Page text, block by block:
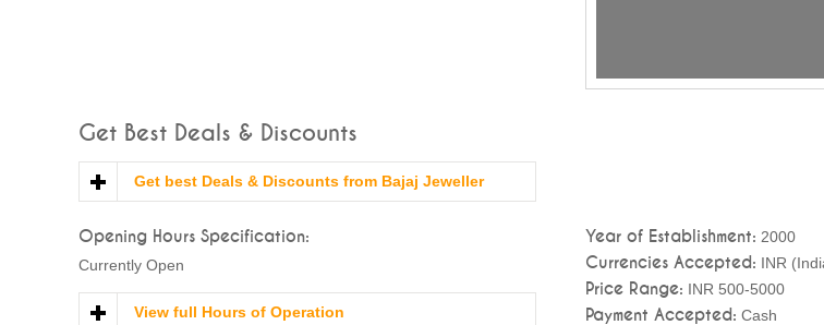
Get Best Deals & Discounts
Get best Deals & Discounts from Bajaj Jeweller
Opening Hours Specification:
Currently Open
View full Hours of Operation
Year of Establishment: 2000
Currencies Accepted: INR
Price Range: INR 500-5000
Payment Accepted: Cash